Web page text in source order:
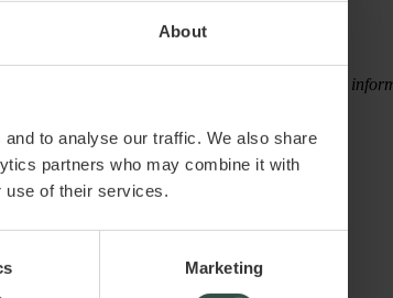
About
to analyse our traffic. We also share
partners who may combine it with
use of their services.
Marketing
or indirectly, attributable to the use of the